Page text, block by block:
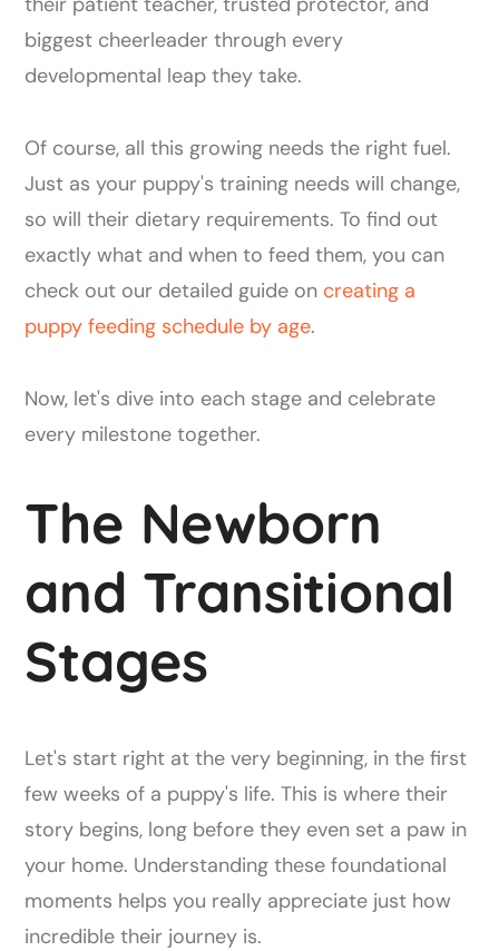
biggest cheerleader through every
developmental leap they take.
Of course, all this growing needs the right fuel.
Just as your puppy's training needs will change,
so will their dietary requirements. To find out
exactly what and when to feed them, you can
check out our detailed guide on creating a
puppy feeding schedule by age.
Now, let's dive into each stage and celebrate
every milestone together.
The Newborn
and Transitional
Stages
Let's start right at the very beginning, in the first
few weeks of a puppy's life. This is where their
story begins, long before they even set a paw in
your home. Understanding these foundational
moments helps you really appreciate just how
incredible their journey is.